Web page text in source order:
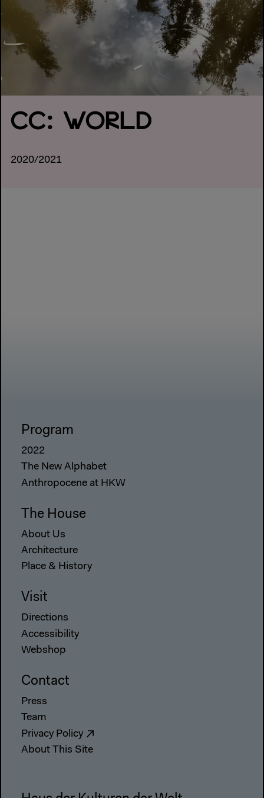
CC: WORLD
2020/2021
Program
2022
The New Alphabet
Anthropocene at HKW
The House
About Us
Architecture
Place & History
Visit
Directions
Accessibility
Webshop
Contact
Press
Team
Privacy Policy
About This Site